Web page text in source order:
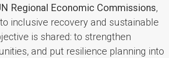
Regional Economic Commissions,
inclusive recovery and sustainable
is shared: to strengthen
and put resilience planning into